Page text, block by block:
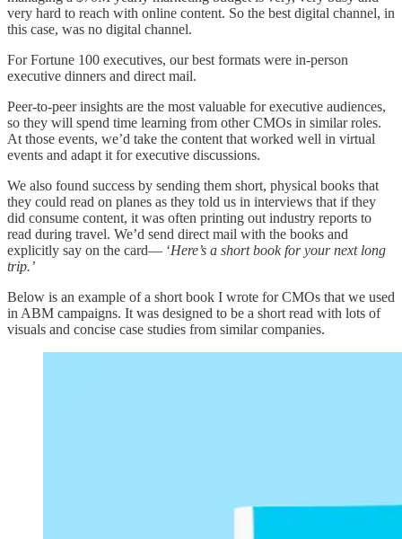
very hard to reach with online content. So the best digital channel, in
this case, was no digital channel.
For Fortune 100 executives, our best formats were in-person
executive dinners and direct mail.
Peer-to-peer insights are the most valuable for executive audiences,
so they will spend time learning from other CMOs in similar roles.
At those events, we’d take the content that worked well in virtual
events and adapt it for executive discussions.
We also found success by sending them short, physical books that
they could read on planes as they told us in interviews that if they
did consume content, it was often printing out industry reports to
read during travel. We’d send direct mail with the books and
explicitly say on the card— ‘Here’s a short book for your next long
trip.’
Below is an example of a short book I wrote for CMOs that we used
in ABM campaigns. It was designed to be a short read with lots of
visuals and concise case studies from similar companies.